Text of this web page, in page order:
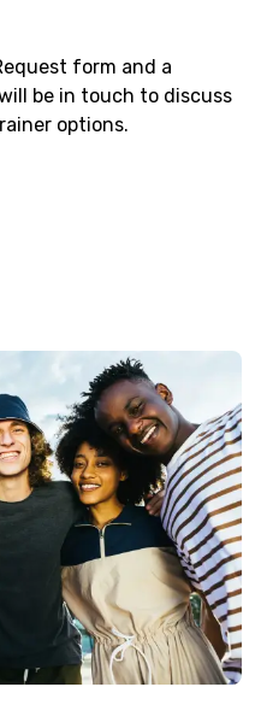
form and a
be in touch to discuss
options.